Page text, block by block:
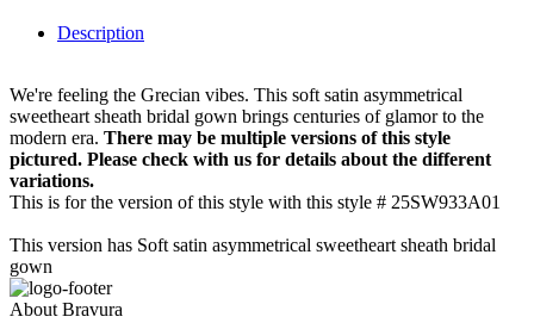
Description
We're feeling the Grecian vibes. This soft satin asymmetrical
sweetheart sheath bridal gown brings centuries of glamor to the
modern era. There may be multiple versions of this style
pictured. Please check with us for details about the different
variations.
This is for the version of this style with this style # 25SW933A01
This version has Soft satin asymmetrical sweetheart sheath bridal
gown
About Bravura